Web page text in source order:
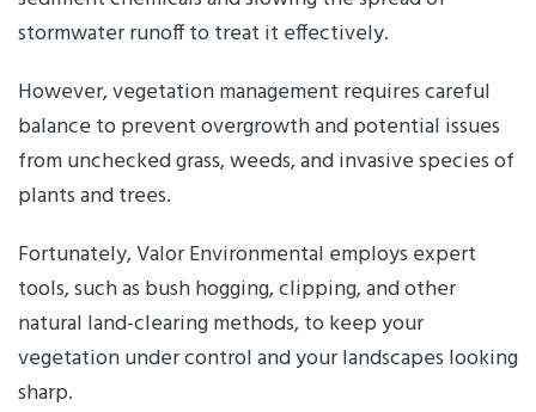
stormwater runoff to treat it effectively.
However, vegetation management requires careful
balance to prevent overgrowth and potential issues
from unchecked grass, weeds, and invasive species of
plants and trees.
Fortunately, Valor Environmental employs expert
tools, such as bush hogging, clipping, and other
natural land-clearing methods, to keep your
vegetation under control and your landscapes looking
sharp.